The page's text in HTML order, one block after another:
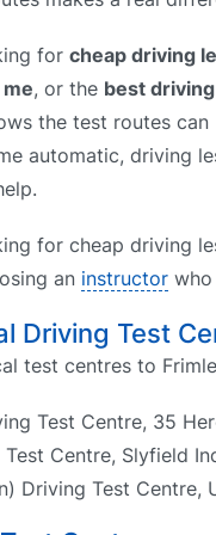
for cheap driving
, or the best
the test routes
automatic, driving
for cheap driving
an instructor
Driving Test
test centres to
Test Centre, 35
Centre, Slyfield
Driving Test Centre,